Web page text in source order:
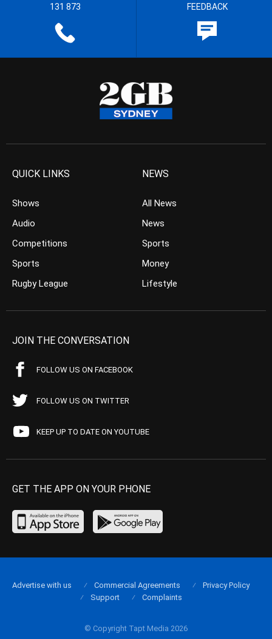
131 873 FEEDBACK
QUICK LINKS
Shows
Audio
Competitions
Sports
Rugby League
NEWS
All News
News
Sports
Money
Lifestyle
JOIN THE CONVERSATION
FOLLOW US ON FACEBOOK
FOLLOW US ON TWITTER
KEEP UP TO DATE ON YOUTUBE
GET THE APP ON YOUR PHONE
© Copyright Tapt Media 2026
Advertise with us Commercial Agreements
Privacy Policy
Support
Complaints